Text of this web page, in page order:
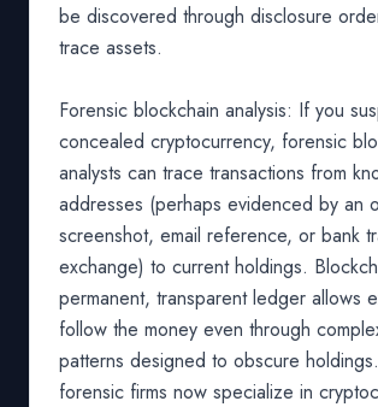
be discovered through disclosure
trace assets.
Forensic blockchain analysis: If you
concealed cryptocurrency, forensic
analysts can trace transactions from
addresses (perhaps evidenced by an
screenshot, email reference, or bank
exchange) to current holdings.
permanent, transparent ledger allows
follow the money even through
patterns designed to obscure
forensic firms now specialize in